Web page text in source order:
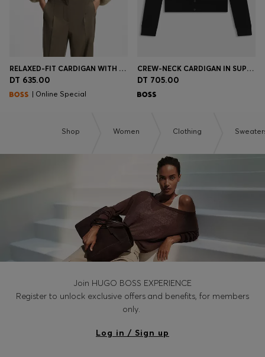
RELAXED-FIT CARDIGAN WITH OPEN-KNIT STRUCTURE
DT 635.00
| Online Special
CREW-NECK CARDIGAN IN SUPERFINE MERINO WOOL
DT 705.00
Shop Women Clothing
Join HUGO BOSS EXPERIENCE
Register to unlock exclusive offers and benefits, for members
only.
Log in / Sign up